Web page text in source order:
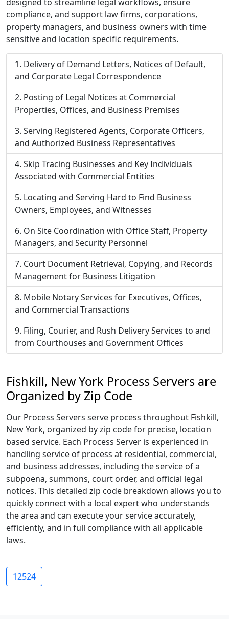
compliance, and support law firms, corporations,
property managers, and business owners with time
sensitive and location specific requirements.
Delivery of Demand Letters, Notices of Default,
and Corporate Legal Correspondence
Posting of Legal Notices at Commercial
Properties, Offices, and Business Premises
Serving Registered Agents, Corporate Officers,
and Authorized Business Representatives
Skip Tracing Businesses and Key Individuals
Associated with Commercial Entities
Locating and Serving Hard to Find Business
Owners, Employees, and Witnesses
On Site Coordination with Office Staff, Property
Managers, and Security Personnel
Court Document Retrieval, Copying, and Records
Management for Business Litigation
Mobile Notary Services for Executives, Offices,
and Commercial Transactions
Filing, Courier, and Rush Delivery Services to and
from Courthouses and Government Offices
Fishkill, New York Process Servers are
Organized by Zip Code
Our Process Servers serve process throughout Fishkill,
New York, organized by zip code for precise, location
based service. Each Process Server is experienced in
handling service of process at residential, commercial,
and business addresses, including the service of a
subpoena, summons, court order, and official legal
notices. This detailed zip code breakdown allows you to
quickly connect with a local expert who understands
the area and can execute your service accurately,
efficiently, and in full compliance with all applicable
laws.
12524